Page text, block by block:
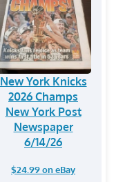
New York Knicks
2026 Champs
New York Post
Newspaper
6/14/26
$24.99 on eBay